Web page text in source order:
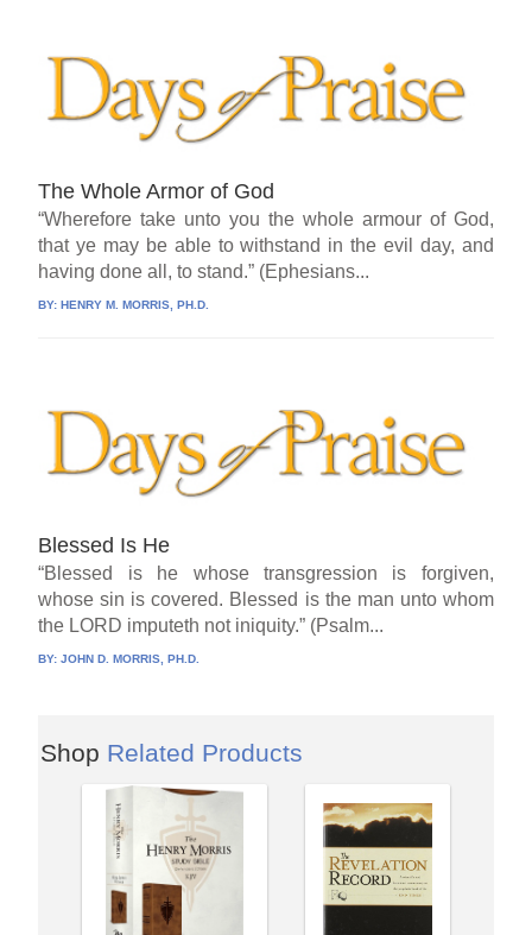
The Whole Armor of God
“Wherefore take unto you the whole armour of God,
that ye may be able to withstand in the evil day, and
having done all, to stand.” (Ephesians...
BY:HENRY M. MORRIS, PH.D.
Blessed Is He
“Blessed is he whose transgression is forgiven,
whose sin is covered. Blessed is the man unto whom
the LORD imputeth not iniquity.” (Psalm...
BY:JOHN D. MORRIS, PH.D.
Shop Related Products